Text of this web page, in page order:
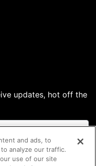
updates, hot off the
and ads, to
analyze our traffic.
use of our site